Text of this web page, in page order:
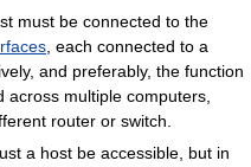
must be connected to the
, each connected to a
and preferably, the function
multiple computers,
router or switch.
a host be accessible, but in